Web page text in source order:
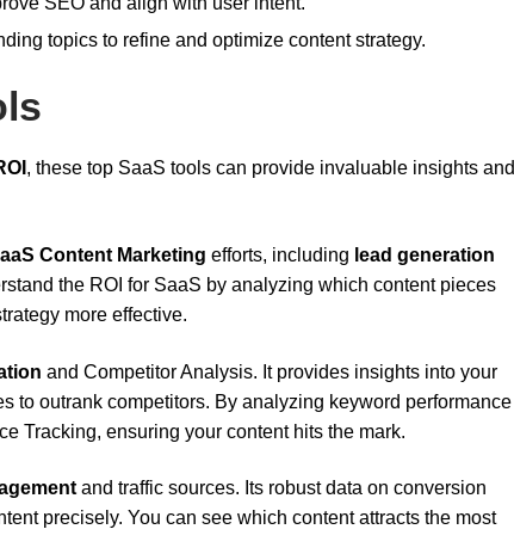
topics to refine and optimize content strategy.
, these top SaaS tools can provide invaluable insights and
Content Marketing efforts, including lead generation
the ROI for SaaS by analyzing which content pieces
more effective.
and Competitor Analysis. It provides insights into your
to outrank competitors. By analyzing keyword performance
Tracking, ensuring your content hits the mark.
and traffic sources. Its robust data on conversion
precisely. You can see which content attracts the most